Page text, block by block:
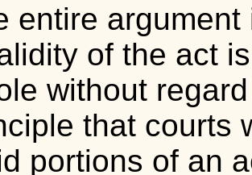
entire
of the act
without
that courts
portions of an